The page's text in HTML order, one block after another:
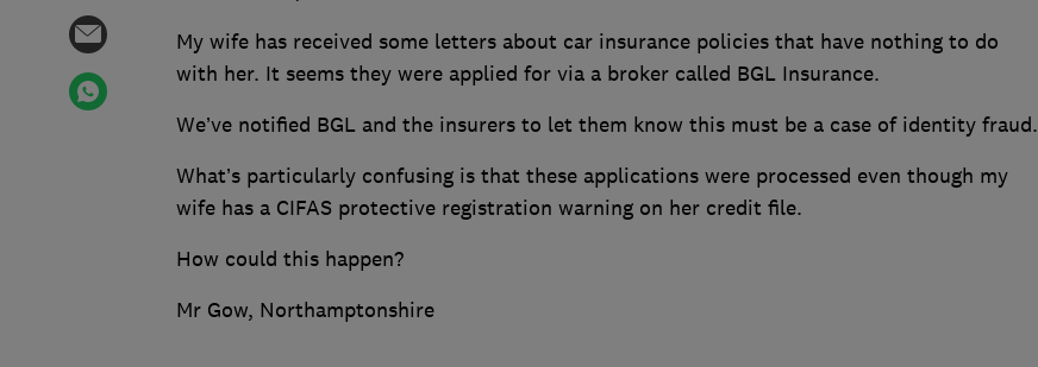
My wife has received some letters about car insurance policies that have nothing to do
with her. It seems they were applied for via a broker called BGL Insurance.
We’ve notified BGL and the insurers to let them know this must be a case of identity fraud.
What’s particularly confusing is that these applications were processed even though my
wife has a CIFAS protective registration warning on her credit file.
How could this happen?
Mr Gow, Northamptonshire